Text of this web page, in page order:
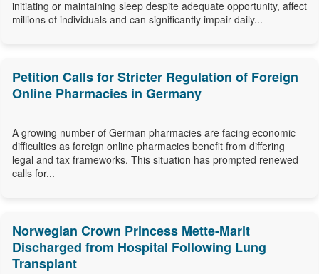
initiating or maintaining sleep despite adequate opportunity, affect
millions of individuals and can significantly impair daily...
Petition Calls for Stricter Regulation of Foreign
Online Pharmacies in Germany
A growing number of German pharmacies are facing economic
difficulties as foreign online pharmacies benefit from differing
legal and tax frameworks. This situation has prompted renewed
calls for...
Norwegian Crown Princess Mette-Marit
Discharged from Hospital Following Lung
Transplant